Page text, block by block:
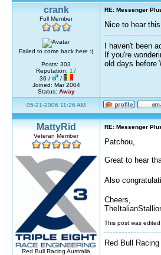
crank
Full Member
Failed to come back here :(
Posts: 303
Reputation: 17
36 /
/
Joined: Mar 2004
Status: Away
RE: Messenger
Nice to hear
I haven't been
If you're
old days before
05-21-2006 11:26 AM
MattyRid
Veteran Member
Red Bull Racing Australia
RE: Messenger
Patchou,
Great to hear
Also
Cheers,
This post was
Red Bull